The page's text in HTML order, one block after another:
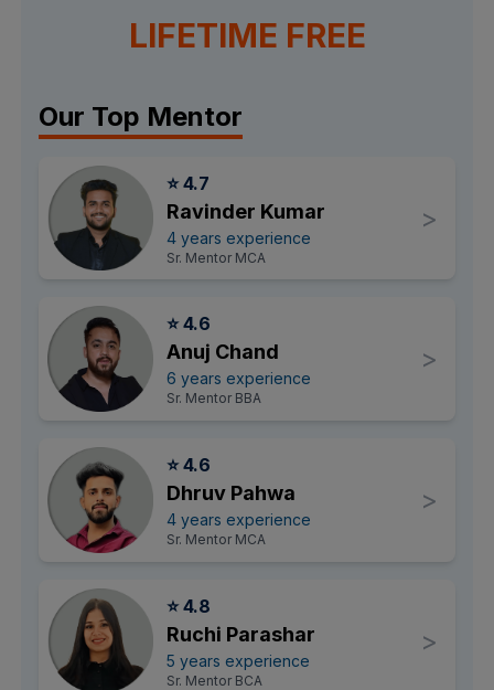
LIFETIME FREE
Our Top Mentor
⭐ 4.7
Ravinder Kumar
4 years experience
Sr. Mentor MCA
>
⭐ 4.6
Anuj Chand
6 years experience
Sr. Mentor BBA
>
⭐ 4.6
Dhruv Pahwa
4 years experience
Sr. Mentor MCA
>
⭐ 4.8
Ruchi Parashar
5 years experience
Sr. Mentor BCA
>